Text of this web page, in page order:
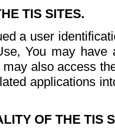
TIS SITES.
a user
You may
also access
applications
OF THE TIS